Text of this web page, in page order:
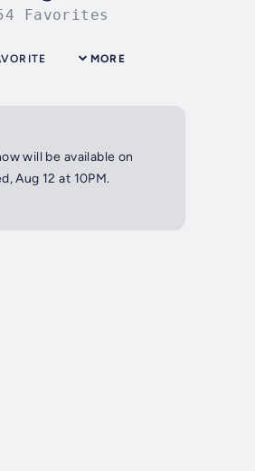
Favorites
MORE
will be available on
Aug 12 at 10PM.